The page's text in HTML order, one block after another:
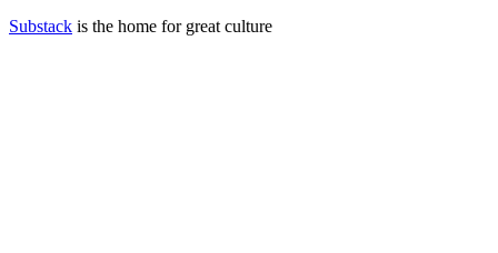
Substack is the home for great culture